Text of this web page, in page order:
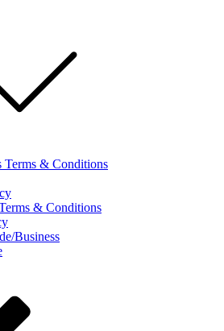
Terms & Conditions
& Conditions
Business